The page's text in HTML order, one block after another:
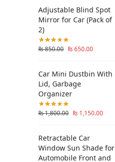
Adjustable Blind Spot
Mirror for Car (Pack of
2)
₨850.00 ₨650.00
Car Mini Dustbin With
Lid, Garbage
Organizer
₨1,800.00 ₨ 1,150.00
Retractable Car
Window Sun Shade for
Automobile Front and